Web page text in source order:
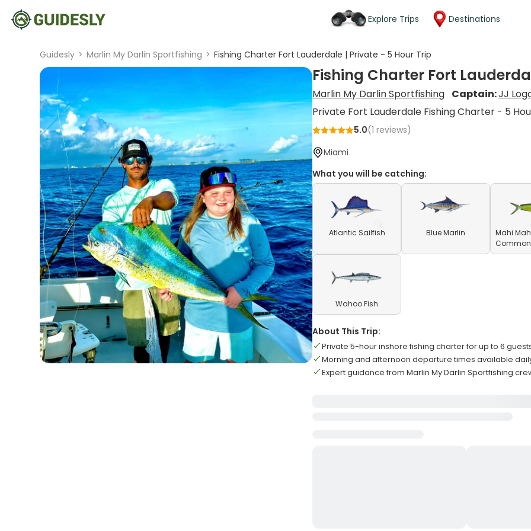
Explore Trips Destinations
Guidesly > Marlin My Darlin Sportfishing > Fishing Charter Fort Lauderdale | Private - 5 Hour Trip
Fishing Charter Fort
Marlin My Darlin Sportfishing Captain:JJ
Private Fort Lauderdale Fishing Charter - 5
5.0(1 reviews)
Miami
What you will be catching:
Atlantic Sailfish Blue Marlin
Mahi
Wahoo Fish
About This Trip:
Private 5-hour inshore fishing charter for up to 6
Morning and afternoon departure times available
Expert guidance from Marlin My Darlin Sportfishing